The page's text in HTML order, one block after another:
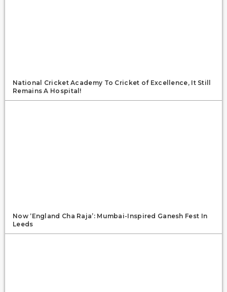
National Cricket Academy To Cricket of Excellence, It Still
Remains A Hospital!
Now ‘England Cha Raja’: Mumbai-Inspired Ganesh Fest In
Leeds